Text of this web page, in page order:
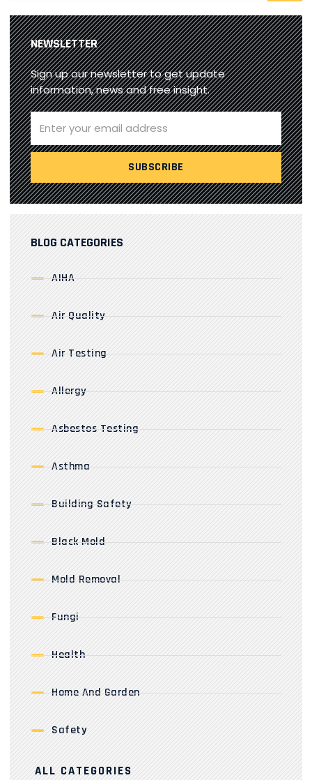
NEWSLETTER
Sign up our newsletter to get update
information, news and free insight.
BLOG CATEGORIES
AIHA
Air Quality
Air Testing
Allergy
Asbestos Testing
Asthma
Building Safety
Black Mold
Mold Removal
Fungi
Health
Home And Garden
Safety
ALL CATEGORIES